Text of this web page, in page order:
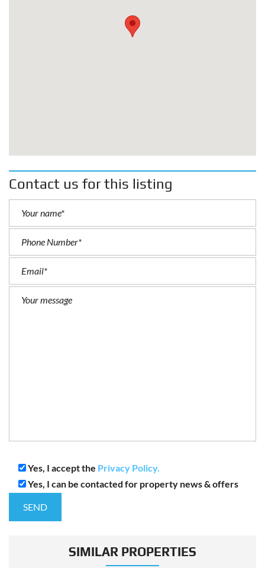
Contact us for this listing
Yes, I accept the Privacy Policy.
Yes, I can be contacted for property news & offers
SIMILAR PROPERTIES